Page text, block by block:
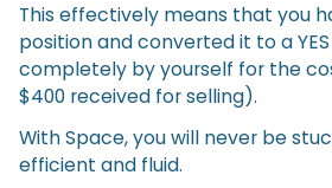
This effectively means that you
position and converted it to a
completely by yourself for the
$400 received for selling).
With Space, you will never be
efficient and fluid.